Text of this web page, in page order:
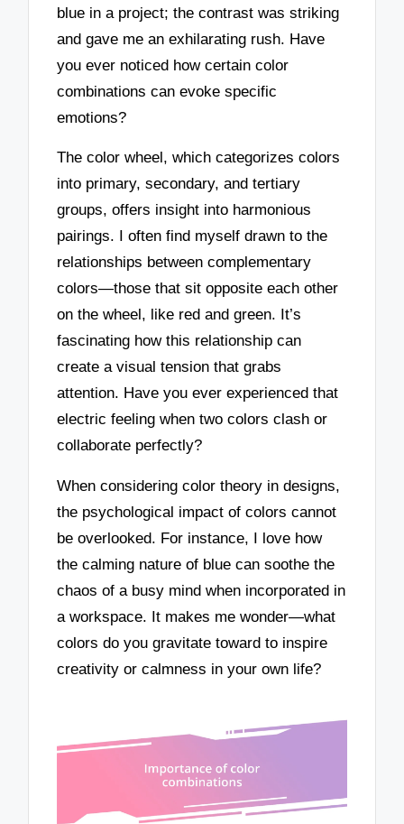
blue in a project; the contrast was striking
and gave me an exhilarating rush. Have
you ever noticed how certain color
combinations can evoke specific
emotions?
The color wheel, which categorizes colors
into primary, secondary, and tertiary
groups, offers insight into harmonious
pairings. I often find myself drawn to the
relationships between complementary
colors—those that sit opposite each other
on the wheel, like red and green. It’s
fascinating how this relationship can
create a visual tension that grabs
attention. Have you ever experienced that
electric feeling when two colors clash or
collaborate perfectly?
When considering color theory in designs,
the psychological impact of colors cannot
be overlooked. For instance, I love how
the calming nature of blue can soothe the
chaos of a busy mind when incorporated in
a workspace. It makes me wonder—what
colors do you gravitate toward to inspire
creativity or calmness in your own life?